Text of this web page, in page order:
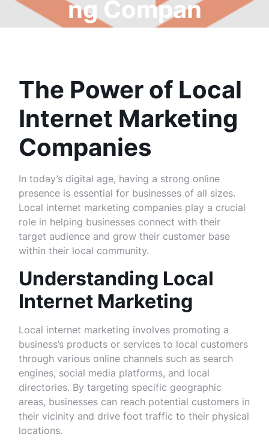
ng Compan
The Power of Local
Internet Marketing
Companies
In today’s digital age, having a strong online
presence is essential for businesses of all sizes.
Local internet marketing companies play a crucial
role in helping businesses connect with their
target audience and grow their customer base
within their local community.
Understanding Local
Internet Marketing
Local internet marketing involves promoting a
business’s products or services to local customers
through various online channels such as search
engines, social media platforms, and local
directories. By targeting specific geographic
areas, businesses can reach potential customers in
their vicinity and drive foot traffic to their physical
locations.